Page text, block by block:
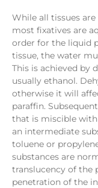
While all tissues
most fixatives are
order for the liquid
tissue, the water
This is achieved by
usually ethanol.
otherwise it will
paraffin.
that is miscible with
an intermediate
toluene or
substances are
translucency of the
penetration of the